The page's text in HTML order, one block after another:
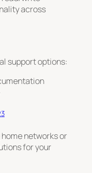
across
support options:
networks or
for your